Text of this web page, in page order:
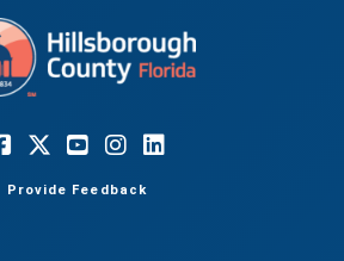
Provide Feedback